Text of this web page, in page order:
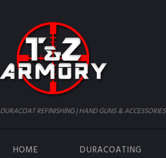
DURACOAT REFINISHING | HAND GUNS & ACCESSORIES
HOME DURACOATING